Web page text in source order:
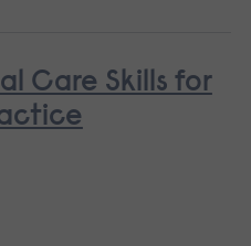
Care Skills for